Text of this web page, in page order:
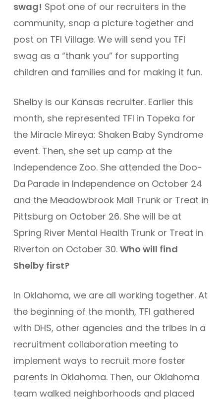
swag! Spot one of our recruiters in the
community, snap a picture together and
post on TFI Village. We will send you TFI
swag as a “thank you” for supporting
children and families and for making it fun.
Shelby is our Kansas recruiter. Earlier this
month, she represented TFI in Topeka for
the Miracle Mireya: Shaken Baby Syndrome
event. Then, she set up camp at the
Independence Zoo. She attended the Doo-
Da Parade in Independence on October 24
and the Meadowbrook Mall Trunk or Treat in
Pittsburg on October 26. She will be at
Spring River Mental Health Trunk or Treat in
Riverton on October 30. Who will find
Shelby first?
In Oklahoma, we are all working together. At
the beginning of the month, TFI gathered
with DHS, other agencies and the tribes in a
recruitment collaboration meeting to
implement ways to recruit more foster
parents in Oklahoma. Then, our Oklahoma
team walked neighborhoods and placed